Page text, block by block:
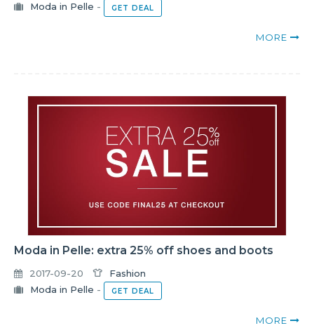
Moda in Pelle - GET DEAL
MORE
Moda in Pelle: extra 25% off shoes and boots
2017-09-20
Fashion
Moda in Pelle - GET DEAL
MORE